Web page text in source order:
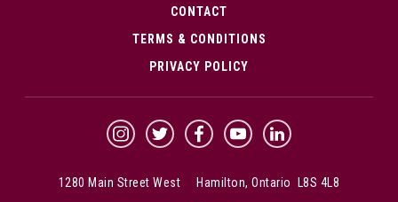
CONTACT
TERMS & CONDITIONS
PRIVACY POLICY
McMaster Instagram
McMaster Twitter
McMaster Facebook
McMaster YouTube
McMaster LinkedIn
1280 Main Street West Hamilton, Ontario L8S 4L8